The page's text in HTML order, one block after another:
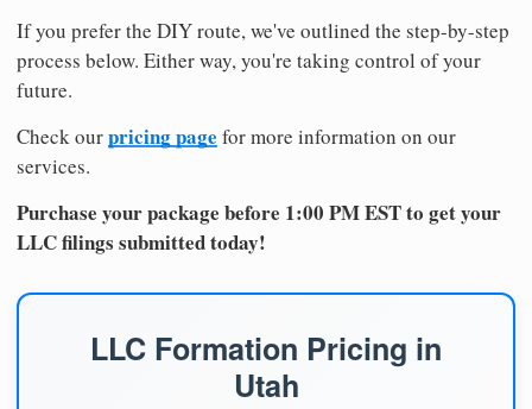
If you prefer the DIY route, we've outlined the step-by-step
process below. Either way, you're taking control of your
future.
Check ourpricing page for more information on our
services.
Purchase your package before 1:00 PM EST to get your
LLC filings submitted today!
LLC Formation Pricing in
Utah